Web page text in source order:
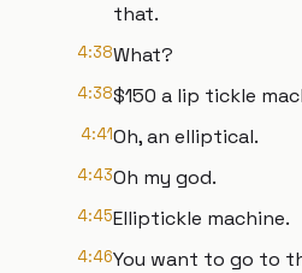
that.
4:38What?
4:38$150 a lip tickle
4:41Oh, an elliptical.
4:43Oh my god.
4:45Elliptickle machine.
4:46You want to go to